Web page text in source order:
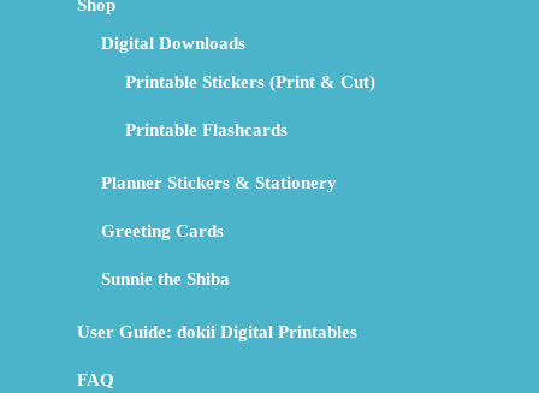
Shop
Digital Downloads
Printable Stickers (Print & Cut)
Printable Flashcards
Planner Stickers & Stationery
Greeting Cards
Sunnie the Shiba
User Guide: dokii Digital Printables
FAQ